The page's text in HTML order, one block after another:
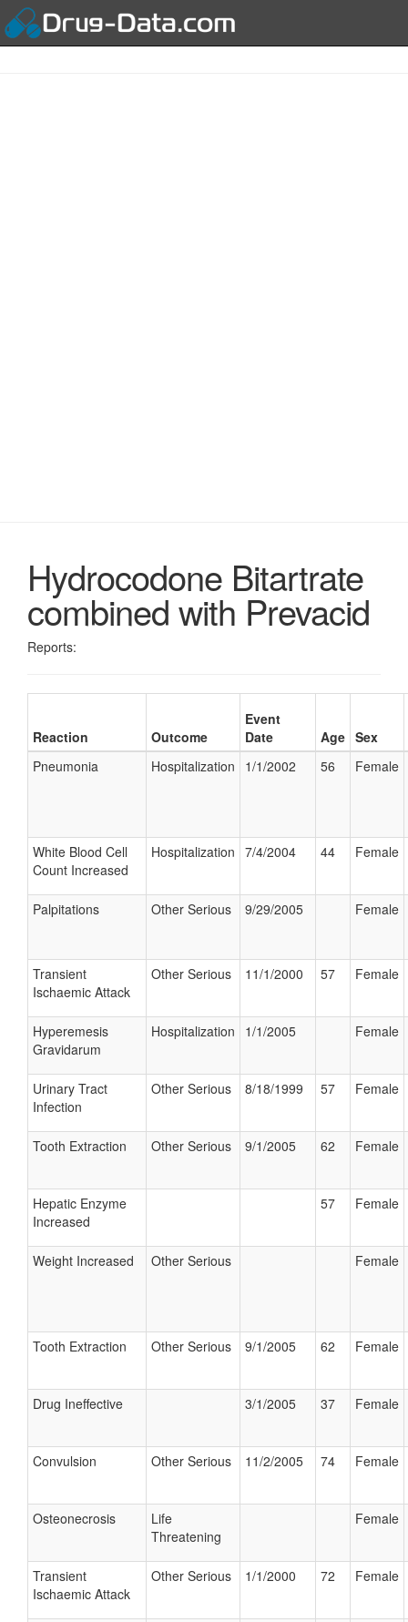
Hydrocodone Bitartrate
combined with Prevacid
Reports:
Reaction Outcome
Event
Date
Age Sex
Pneumonia
Hospitalization 1/1/2002 56 Female
White Blood Cell
Count Increased
Hospitalization 7/4/2004 44 Female
Palpitations Other Serious 9/29/2005 Female
Transient
Ischaemic Attack
Other Serious 11/1/2000 57 Female
Hyperemesis
Gravidarum
Hospitalization 1/1/2005 Female
Urinary Tract
Infection
Other Serious 8/18/1999 57 Female
Tooth Extraction Other Serious 9/1/2005 62 Female
Hepatic Enzyme
Increased
57 Female
Weight Increased Other Serious Female
Tooth Extraction Other Serious 9/1/2005 62 Female
Drug Ineffective 3/1/2005 37 Female
Convulsion Other Serious 11/2/2005 74 Female
Osteonecrosis
Life
Threatening
Female
Transient
Ischaemic Attack
Other Serious 1/1/2000 72 Female